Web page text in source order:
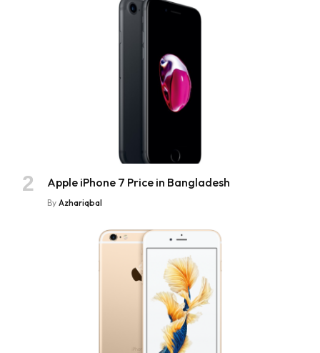
Apple iPhone 7 Price in Bangladesh
By Azhariqbal